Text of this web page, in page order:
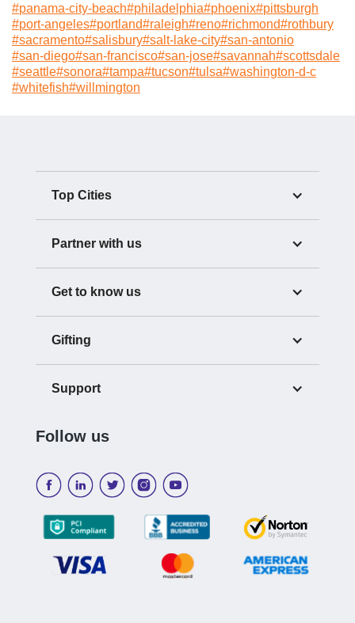
#panama-city-beach#philadelphia#phoenix#pittsburgh
#port-angeles#portland#raleigh#reno#richmond#rothbury
#sacramento#salisbury#salt-lake-city#san-antonio
#san-diego#san-francisco#san-jose#savannah#scottsdale
#seattle#sonora#tampa#tucson#tulsa#washington-d-c
#whitefish#willmington
Top Cities
Partner with us
Get to know us
Gifting
Support
Follow us